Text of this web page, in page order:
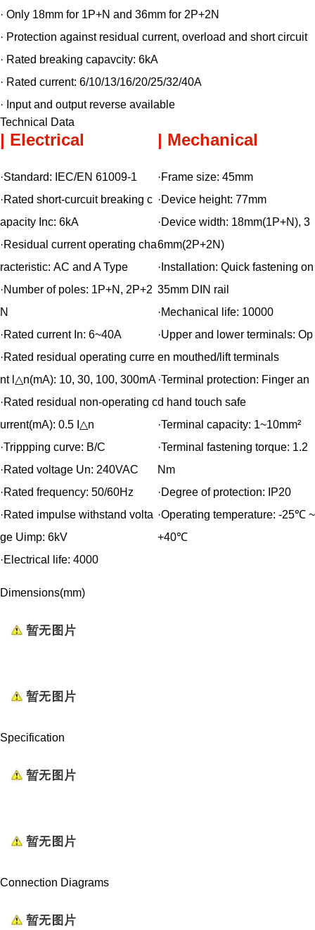
· Only 18mm for 1P+N and 36mm for 2P+2N
· Protection against residual current, overload and short circuit
· Rated breaking capavcity: 6kA
· Rated current: 6/10/13/16/20/25/32/40A
· Input and output reverse available
Technical Data
| Electrical
·Standard:
IEC/EN 61009-1
·Rated short-curcuit breaking c
apacity Inc: 6kA
·Residual current operating cha
racteristic: AC and A Type
·Number of poles: 1P+N, 2P+2
N
·Rated current In: 6~40A
·Rated residual operating curre
nt l△n(mA): 10, 30, 100, 300mA
·Rated residual non-operating c
urrent(mA): 0.5 I△n
·Trippping curve: B/C
·Rated voltage Un: 240VAC
·Rated frequency: 50/60Hz
·Rated impulse withstand volta
ge Uimp: 6kV
·Electrical life: 4000
| Mechanical
·Frame size: 45mm
·Device height: 77mm
·Device width: 18mm(1P+N), 3
6mm(2P+2N)
·Installation: Quick fastening on
35mm DIN rail
·Mechanical life: 10000
·Upper and lower terminals: Op
en mouthed/lift terminals
·Terminal protection: Finger an
d hand touch safe
·Terminal capacity: 1~10mm²
·Terminal fastening torque: 1.2
Nm
·Degree of protection:
IP20
·Operating temperature: -25℃ ~
+40℃
Dimensions(mm)
Specification
Connection Diagrams